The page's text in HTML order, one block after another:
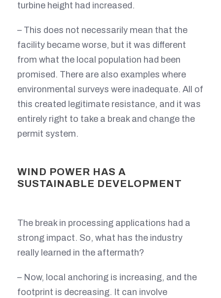
turbine height had increased.
– This does not necessarily mean that the
facility became worse, but it was different
from what the local population had been
promised. There are also examples where
environmental surveys were inadequate. All of
this created legitimate resistance, and it was
entirely right to take a break and change the
permit system.
WIND POWER HAS A
SUSTAINABLE DEVELOPMENT
The break in processing applications had a
strong impact. So, what has the industry
really learned in the aftermath?
– Now, local anchoring is increasing, and the
footprint is decreasing. It can involve